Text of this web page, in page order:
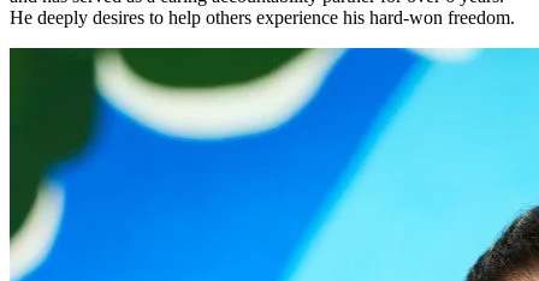
He deeply desires to help others experience his hard-won freedom.